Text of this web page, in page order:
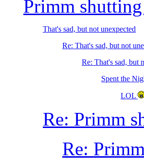
Primm
That's sad, but not unexpected
Re: That's sad, but not
Re: That's sad, but
Spent the
LOL
Re: Primm
Re: